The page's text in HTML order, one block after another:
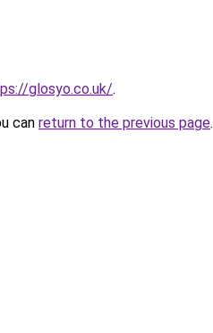
glosyo.co.uk/.
can return to the previous page.